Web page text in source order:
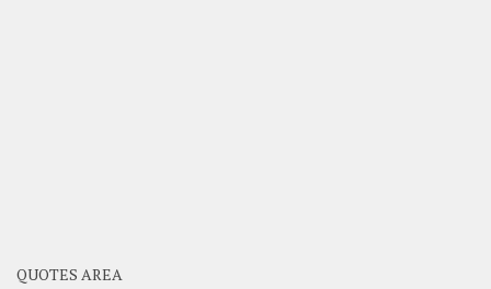
QUOTES AREA